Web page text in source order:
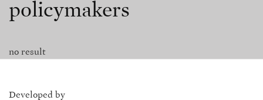
policymakers
no result
Developed by